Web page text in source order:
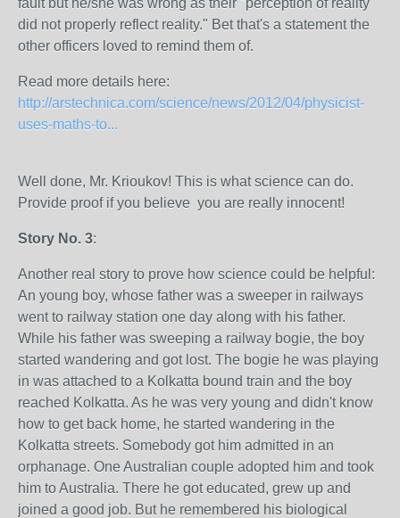
fault but he/she was wrong as their "perception of reality
did not properly reflect reality." Bet that's a statement the
other officers loved to remind them of.
Read more details here:
http://arstechnica.com/science/news/2012/04/physicist-
uses-maths-to...
Well done, Mr. Krioukov! This is what science can do.
Provide proof if you believe you are really innocent!
Story No. 3:
Another real story to prove how science could be helpful:
An young boy, whose father was a sweeper in railways
went to railway station one day along with his father.
While his father was sweeping a railway bogie, the boy
started wandering and got lost. The bogie he was playing
in was attached to a Kolkatta bound train and the boy
reached Kolkatta. As he was very young and didn't know
how to get back home, he started wandering in the
Kolkatta streets. Somebody got him admitted in an
orphanage. One Australian couple adopted him and took
him to Australia. There he got educated, grew up and
joined a good job. But he remembered his biological